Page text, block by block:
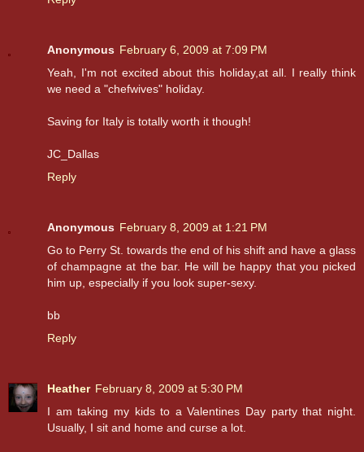
Anonymous February 6, 2009 at 7:09 PM
Yeah, I'm not excited about this holiday,at all. I really think
we need a "chefwives" holiday.
Saving for Italy is totally worth it though!
JC_Dallas
Reply
Anonymous February 8, 2009 at 1:21 PM
Go to Perry St. towards the end of his shift and have a glass
of champagne at the bar. He will be happy that you picked
him up, especially if you look super-sexy.
bb
Reply
Heather February 8, 2009 at 5:30 PM
I am taking my kids to a Valentines Day party that night.
Usually, I sit and home and curse a lot.